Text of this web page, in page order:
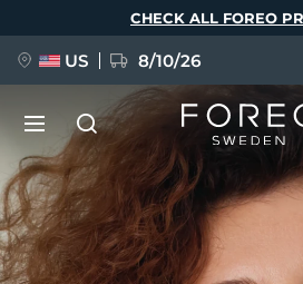
CHECK ALL FOREO
US 8/10/26
NEW
BREAKING NEWS
Language